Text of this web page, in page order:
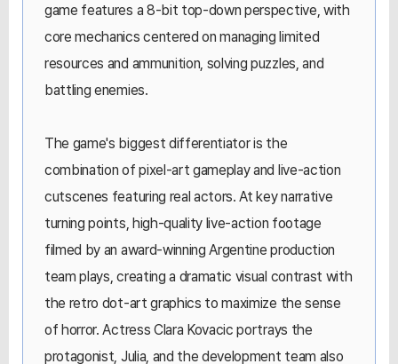
game features a 8-bit top-down perspective, with
core mechanics centered on managing limited
resources and ammunition, solving puzzles, and
battling enemies.
The game's biggest differentiator is the
combination of pixel-art gameplay and live-action
cutscenes featuring real actors. At key narrative
turning points, high-quality live-action footage
filmed by an award-winning Argentine production
team plays, creating a dramatic visual contrast with
the retro dot-art graphics to maximize the sense
of horror. Actress Clara Kovacic portrays the
protagonist, Julia, and the development team also